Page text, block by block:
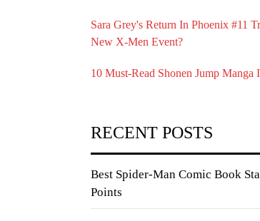
Sara Grey's Return In Phoenix #11
New X-Men Event?
10 Must-Read Shonen Jump Manga
RECENT POSTS
Best Spider-Man Comic Book
Points